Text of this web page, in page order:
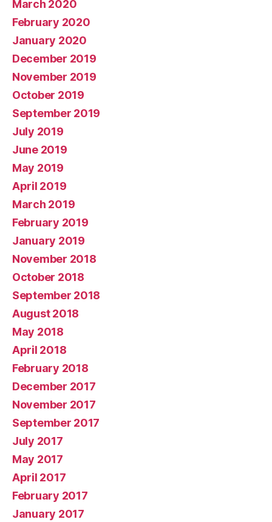
March 2020
February 2020
January 2020
December 2019
November 2019
October 2019
September 2019
July 2019
June 2019
May 2019
April 2019
March 2019
February 2019
January 2019
November 2018
October 2018
September 2018
August 2018
May 2018
April 2018
February 2018
December 2017
November 2017
September 2017
July 2017
May 2017
April 2017
February 2017
January 2017